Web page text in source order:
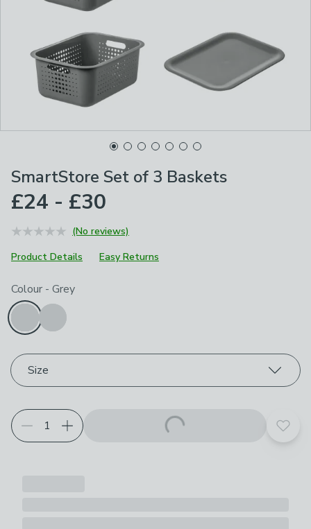
SmartStore Set of 3 Baskets
£24 - £30
(No reviews)
Product Details
Easy Returns
Choose your product options
Colour - Grey
Size
Add